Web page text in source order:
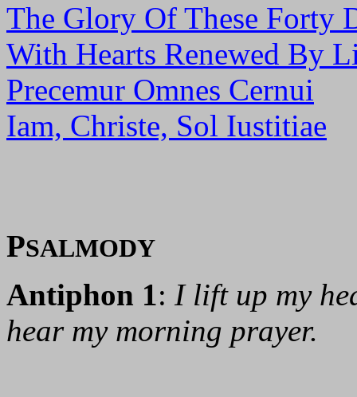
The Glory Of These Forty
With Hearts Renewed By
Precemur Omnes Cernui
Iam, Christe, Sol Iustitiae
PSALMODY
Antiphon 1: I lift up my
hear my morning prayer.